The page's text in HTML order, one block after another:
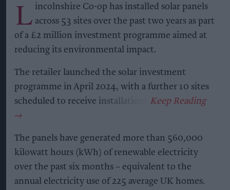
L incolnshire Co-op has installed solar panels
across 53 sites over the past two years as part
of a £2 million investment programme aimed at
reducing its environmental impact.
The retailer launched the solar investment
programme in April 2024, with a further 10 sites
scheduled to receive installations.
The panels have generated more than 560,000
kilowatt hours (kWh) of renewable electricity
over the past six months – equivalent to the
annual electricity use of 225 average UK homes.